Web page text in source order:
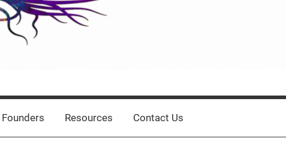
Resources Contact Us